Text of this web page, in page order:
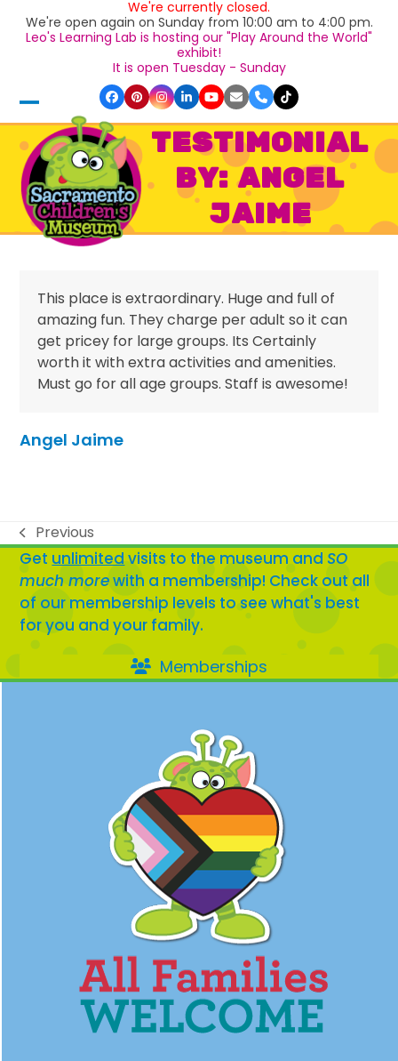
We're currently closed.
We're open again on Sunday from 10:00 am to 4:00 pm.
Leo's Learning Lab is hosting our "Play Around the World"
exhibit!
It is open Tuesday - Sunday
Facebook
Pinterest
Instagram
LinkedInYouTube
EmailPhoneTiktok
Open
mobile
menu
Close
mobile
menu
TESTIMONIAL
BY: ANGEL
JAIME
This place is extraordinary. Huge and full of
amazing fun. They charge per adult so it can
get pricey for large groups. Its Certainly
worth it with extra activities and amenities.
Must go for all age groups. Staff is awesome!
Angel Jaime
previous
post:
Previous
Get unlimited visits to the museum and SO
much morewith a membership! Check out all
of our membership levels to see what's best
for you and your family.
Memberships